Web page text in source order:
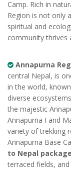
Camp. Rich in
Region is not only
spiritual and
community thrives
Annapurna
central Nepal, is
in the world,
diverse
the majestic
Annapurna I and
variety of trekking
Annapurna Base
to Nepal package
terraced fields,